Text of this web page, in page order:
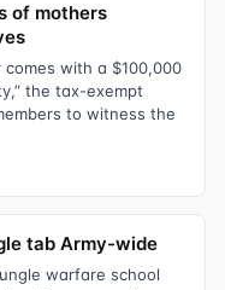
of mothers
with a $100,000
the tax-exempt
to witness the
tab Army-wide
warfare school